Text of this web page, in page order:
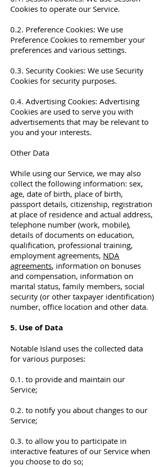
Cookies to operate our Service.
0.2. Preference Cookies: We use
Preference Cookies to remember your
preferences and various settings.
0.3. Security Cookies: We use Security
Cookies for security purposes.
0.4. Advertising Cookies: Advertising
Cookies are used to serve you with
advertisements that may be relevant to
you and your interests.
Other Data
While using our Service, we may also
collect the following information: sex,
age, date of birth, place of birth,
passport details, citizenship, registration
at place of residence and actual address,
telephone number (work, mobile),
details of documents on education,
qualification, professional training,
employment agreements, NDA
agreements, information on bonuses
and compensation, information on
marital status, family members, social
security (or other taxpayer identification)
number, office location and other data.
5. Use of Data
Notable Island uses the collected data
for various purposes:
0.1. to provide and maintain our
Service;
0.2. to notify you about changes to our
Service;
0.3. to allow you to participate in
interactive features of our Service when
you choose to do so;